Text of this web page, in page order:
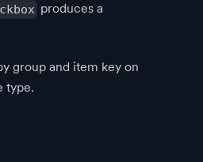
produces a
group and item key on
type.